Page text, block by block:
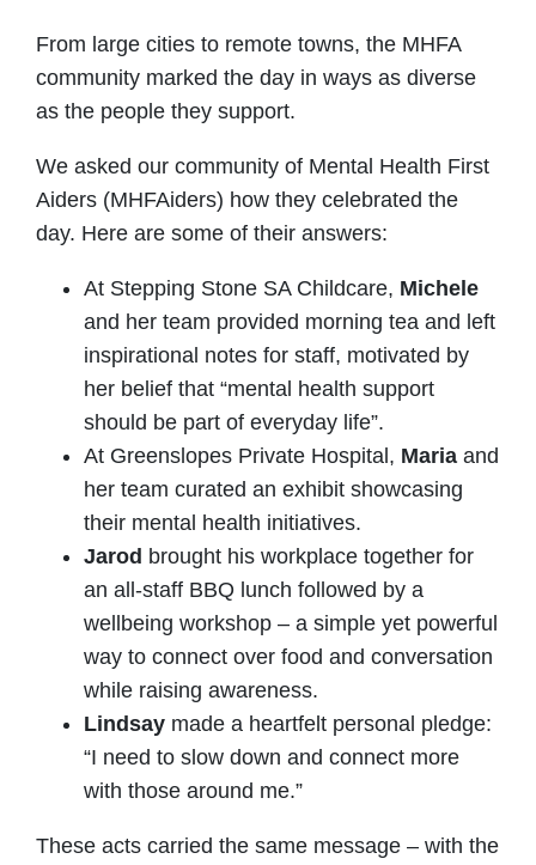
From large cities to remote towns, the MHFA
community marked the day in ways as diverse
as the people they support.
We asked our community of Mental Health First
Aiders (MHFAiders) how they celebrated the
day. Here are some of their answers:
At Stepping Stone SA Childcare, Michele
and her team provided morning tea and left
inspirational notes for staff, motivated by
her belief that “mental health support
should be part of everyday life”.
At Greenslopes Private Hospital, Mariaand
her team curated an exhibit showcasing
their mental health initiatives.
Jarod brought his workplace together for
an all-staff BBQ lunch followed by a
wellbeing workshop – a simple yet powerful
way to connect over food and conversation
while raising awareness.
Lindsaymade a heartfelt personal pledge:
“I need to slow down and connect more
with those around me.”
These acts carried the same message – with the